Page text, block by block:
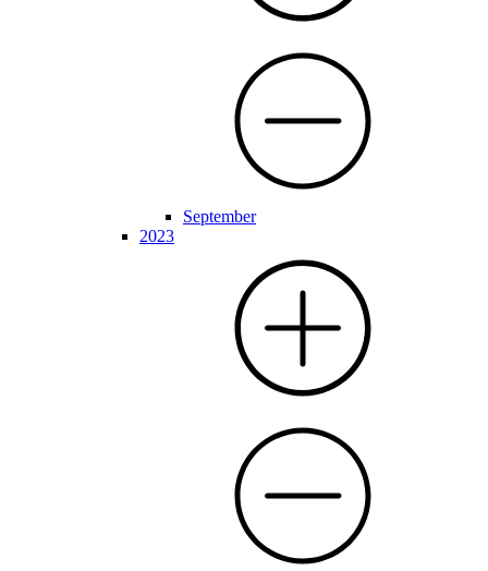
September
2023